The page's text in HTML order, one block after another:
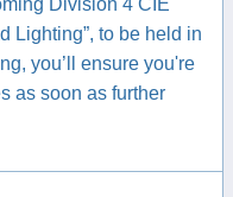
Division 4 CIE
Lighting”, to be held in
you’ll ensure you're
as soon as further